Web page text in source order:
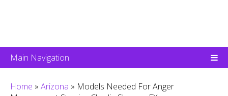
Main Navigation
Home » Arizona » Models Needed For Anger